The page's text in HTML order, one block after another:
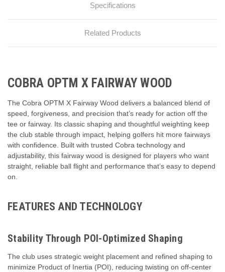
Specifications
Related Products
COBRA OPTM X FAIRWAY WOOD
The Cobra OPTM X Fairway Wood delivers a balanced blend of
speed, forgiveness, and precision that’s ready for action off the
tee or fairway. Its classic shaping and thoughtful weighting keep
the club stable through impact, helping golfers hit more fairways
with confidence. Built with trusted Cobra technology and
adjustability, this fairway wood is designed for players who want
straight, reliable ball flight and performance that’s easy to depend
on.
FEATURES AND TECHNOLOGY
Stability Through POI-Optimized Shaping
The club uses strategic weight placement and refined shaping to
minimize Product of Inertia (POI), reducing twisting on off-center